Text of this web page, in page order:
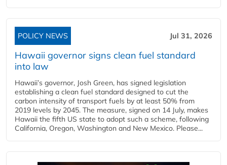
POLICY NEWS Jul 31, 2026
Hawaii governor signs clean fuel standard
into law
Hawaii’s governor, Josh Green, has signed legislation
establishing a clean fuel standard designed to cut the
carbon intensity of transport fuels by at least 50% from
2019 levels by 2045. The measure, signed on 14 July, makes
Hawaii the fifth US state to adopt such a scheme, following
California, Oregon, Washington and New Mexico. Please...